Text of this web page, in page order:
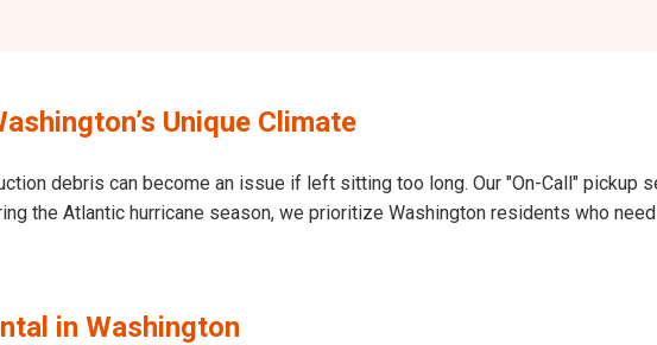
Unique Climate
debris can become an issue if left sitting too long. Our "On-Call" pickup
the Atlantic hurricane season, we prioritize Washington residents who
in Washington